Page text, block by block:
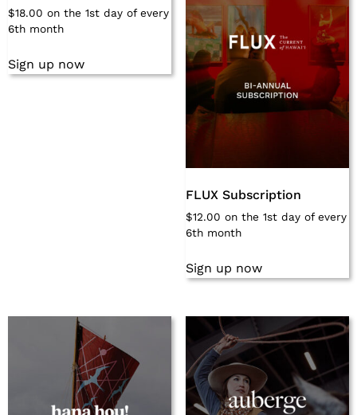
$18.00 on the 1st day of every
6th month
Sign up now
FLUX Subscription
$12.00 on the 1st day of every
6th month
Sign up now